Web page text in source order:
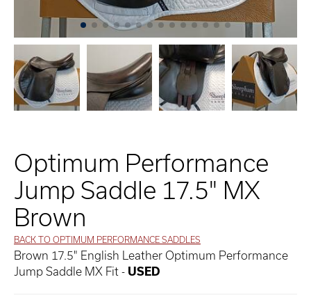
Optimum Performance
Jump Saddle 17.5" MX
Brown
BACK TO OPTIMUM PERFORMANCE SADDLES
Brown 17.5" English Leather Optimum Performance
Jump Saddle MX Fit - USED